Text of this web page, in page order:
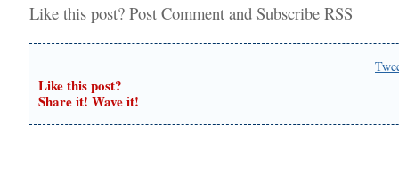
Like this post? Post Comment and Subscribe RSS
Like this post?
Share it! Wave it!